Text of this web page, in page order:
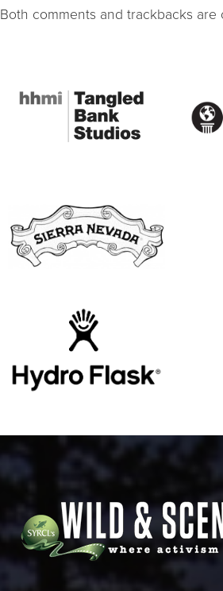
Both comments and trackbacks are